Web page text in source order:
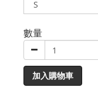
數量
加入購物車